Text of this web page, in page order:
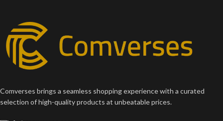
Comverses brings a seamless shopping experience with a curated
selection of high-quality products at unbeatable prices.